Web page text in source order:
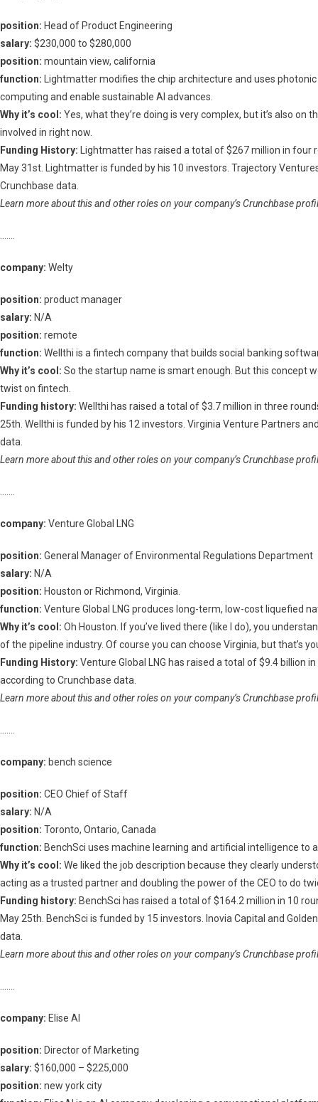
position: Head of Product Engineering
salary: $230,000 to $280,000
position: mountain view, california
function: Lightmatter modifies the chip architecture and uses
computing and enable sustainable AI advances.
Why it’s cool: Yes, what they’re doing is very complex, but it’s also
involved in right now.
Funding History: Lightmatter has raised a total of $267 million in four
May 31st. Lightmatter is funded by his 10 investors. Trajectory
Crunchbase data.
Learn more about this and other roles on your company’s Crunchbase
company: Welty
position: product manager
salary: N/A
position: remote
function: Wellthi is a fintech company that builds social banking
Why it’s cool: So the startup name is smart enough. But this concept
twist on fintech.
Funding history: Wellthi has raised a total of $3.7 million in three
25th. Wellthi is funded by his 12 investors. Virginia Venture Partners
data.
Learn more about this and other roles on your company’s Crunchbase
company: Venture Global LNG
position: General Manager of Environmental Regulations Department
salary: N/A
position: Houston or Richmond, Virginia.
function: Venture Global LNG produces long-term, low-cost liquefied
Why it’s cool: Oh Houston. If you’ve lived there (like I do), you
of the pipeline industry. Of course you can choose Virginia, but that’s
Funding History: Venture Global LNG has raised a total of $9.4 billion
according to Crunchbase data.
Learn more about this and other roles on your company’s Crunchbase
company: bench science
position: CEO Chief of Staff
salary: N/A
position: Toronto, Ontario, Canada
function: BenchSci uses machine learning and artificial intelligence to
Why it’s cool: We liked the job description because they clearly
acting as a trusted partner and doubling the power of the CEO to do
Funding history: BenchSci has raised a total of $164.2 million in 10
May 25th. BenchSci is funded by 15 investors. Inovia Capital and
data.
Learn more about this and other roles on your company’s Crunchbase
company: Elise AI
position: Director of Marketing
salary: $160,000 – $225,000
position: new york city